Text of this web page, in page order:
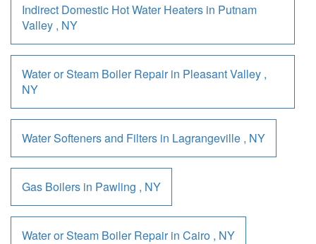
Indirect Domestic Hot Water Heaters in Putnam
Valley , NY
Water or Steam Boiler Repairin Pleasant Valley ,
NY
Water Softeners and Filters in Lagrangeville , NY
Gas Boilers in Pawling , NY
Water or Steam Boiler Repairin Cairo , NY